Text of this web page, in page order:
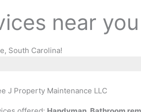
near you
South Carolina!
J Property Maintenance LLC